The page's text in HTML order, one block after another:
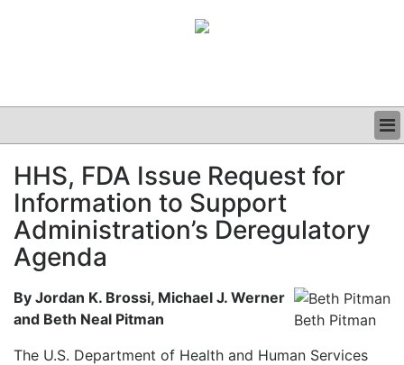
CLINICAL
GRAND ROUNDS
PODCAST
HHS, FDA Issue Request for
Information to Support
Administration’s Deregulatory
Agenda
Beth Pitman
By Jordan K. Brossi, Michael J. Werner
and Beth Neal Pitman
The U.S. Department of Health and Human Services